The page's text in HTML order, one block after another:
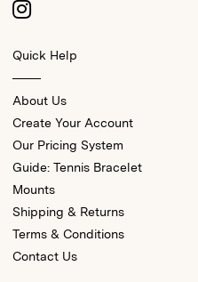
Quick Help
About Us
Create Your Account
Our Pricing System
Guide: Tennis Bracelet
Mounts
Shipping & Returns
Terms & Conditions
Contact Us